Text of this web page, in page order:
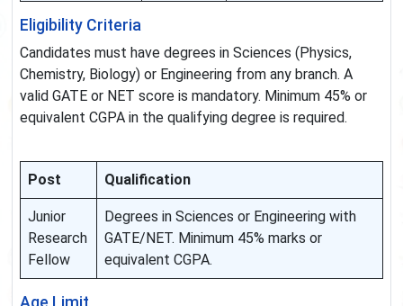
Eligibility Criteria
Candidates must have degrees in Sciences (Physics,
Chemistry, Biology) or Engineering from any branch. A
valid GATE or NET score is mandatory. Minimum 45% or
equivalent CGPA in the qualifying degree is required.
Post Qualification
Junior
Research
Fellow
Degrees in Sciences or Engineering with
GATE/NET. Minimum 45% marks or
equivalent CGPA.